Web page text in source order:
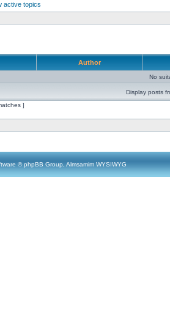
active topics
Author
No
Display posts
]
© phpBB Group, Almsamim WYSIWYG